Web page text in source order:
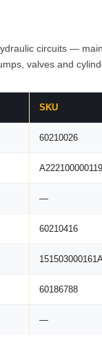
circuits —
valves and
SKU
60210026
A222100000119
—
60210416
60186788
—